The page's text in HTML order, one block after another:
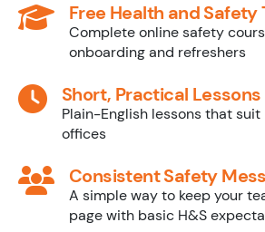
Free Health and Safety
Complete online safety
onboarding and refreshers
Short, Practical Lessons
Plain-English lessons that
offices
Consistent Safety
A simple way to keep your
page with basic H&S